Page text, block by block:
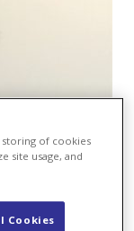
storing of cookies
site usage, and
Cookies